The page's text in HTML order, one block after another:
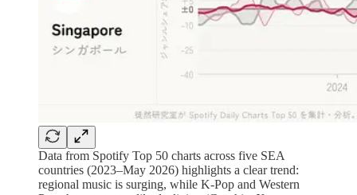
Data from Spotify Top 50 charts across five SEA
countries (2023–May 2026) highlights a clear trend:
regional music is surging, while K-Pop and Western